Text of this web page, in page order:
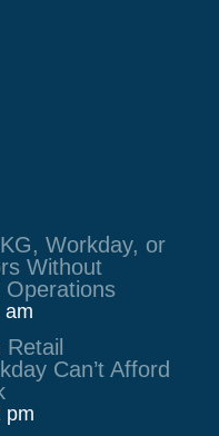
Workday, or
Without
Operations
am
Can’t Afford
pm